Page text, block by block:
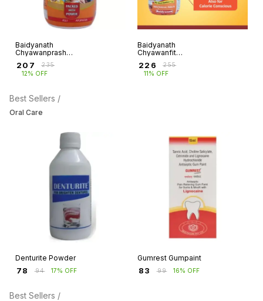
Baidyanath
Chyawanprash
207 ₹235
12% OFF
Baidyanath
Chyawanfit
226 ₹255
11% OFF
Best Sellers /
Oral Care
Denturite Powder
78 ₹94 17% OFF
Gumrest Gumpaint
83 ₹99 16% OFF
Best Sellers /